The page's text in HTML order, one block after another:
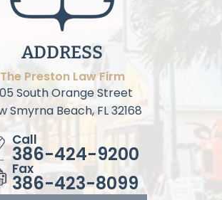
ADDRESS
The Preston Law Firm
South Orange Street
Smyrna Beach, FL 32168
Call
386-424-9200
Fax
386-423-8099